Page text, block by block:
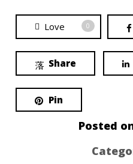
Love 0
Share
Pin
Posted